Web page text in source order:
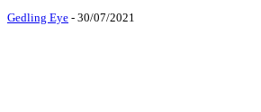
Gedling Eye - 30/07/2021